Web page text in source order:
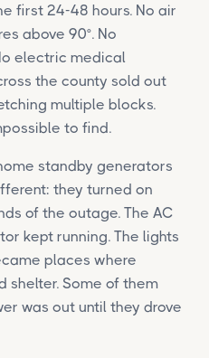
first 24-48 hours. No air
above 90°. No
electric medical
the county sold out
multiple blocks.
to find.
standby generators
they turned on
of the outage. The AC
kept running. The lights
places where
shelter. Some of them
was out until they drove